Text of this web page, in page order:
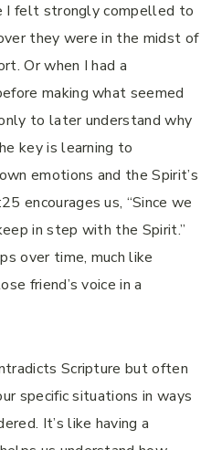
I felt strongly compelled to
they were in the midst of
Or when I had a
making what seemed
to later understand why
key is learning to
emotions and the Spirit’s
encourages us, “Since we
in step with the Spirit.”
over time, much like
friend’s voice in a
Scripture but often
specific situations in ways
It’s like having a